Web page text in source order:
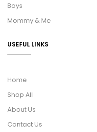
Boys
Mommy & Me
USEFUL LINKS
Home
Shop All
About Us
Contact Us